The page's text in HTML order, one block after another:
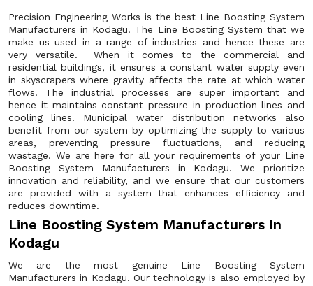
Precision Engineering Works is the best Line Boosting System
Manufacturers in Kodagu. The Line Boosting System that we
make us used in a range of industries and hence these are
very versatile. When it comes to the commercial and
residential buildings, it ensures a constant water supply even
in skyscrapers where gravity affects the rate at which water
flows. The industrial processes are super important and
hence it maintains constant pressure in production lines and
cooling lines. Municipal water distribution networks also
benefit from our system by optimizing the supply to various
areas, preventing pressure fluctuations, and reducing
wastage. We are here for all your requirements of your Line
Boosting System Manufacturers in Kodagu. We prioritize
innovation and reliability, and we ensure that our customers
are provided with a system that enhances efficiency and
reduces downtime.
Line Boosting System Manufacturers In
Kodagu
We are the most genuine Line Boosting System
Manufacturers in Kodagu. Our technology is also employed by